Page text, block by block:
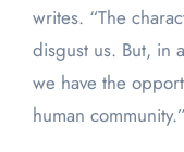
writes. “The
disgust us. But, in
we have the
human community.”